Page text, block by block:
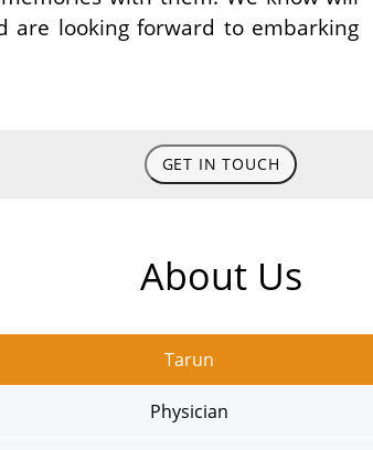
are looking forward to embarking
GET IN TOUCH
About Us
Tarun
Physician